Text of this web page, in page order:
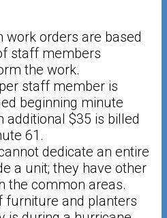
work orders are based
staff members
the work.
staff member is
beginning minute
additional $35 is billed
61.
dedicate an entire
a unit; they have other
the common areas.
furniture and planters